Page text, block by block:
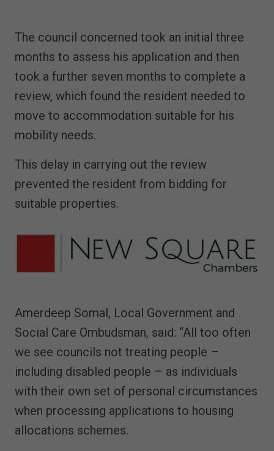
The council concerned took an initial three
months to assess his application and then
took a further seven months to complete a
review, which found the resident needed to
move to accommodation suitable for his
mobility needs.
This delay in carrying out the review
prevented the resident from bidding for
suitable properties.
Amerdeep Somal, Local Government and
Social Care Ombudsman, said: “All too often
we see councils not treating people –
including disabled people – as individuals
with their own set of personal circumstances
when processing applications to housing
allocations schemes.